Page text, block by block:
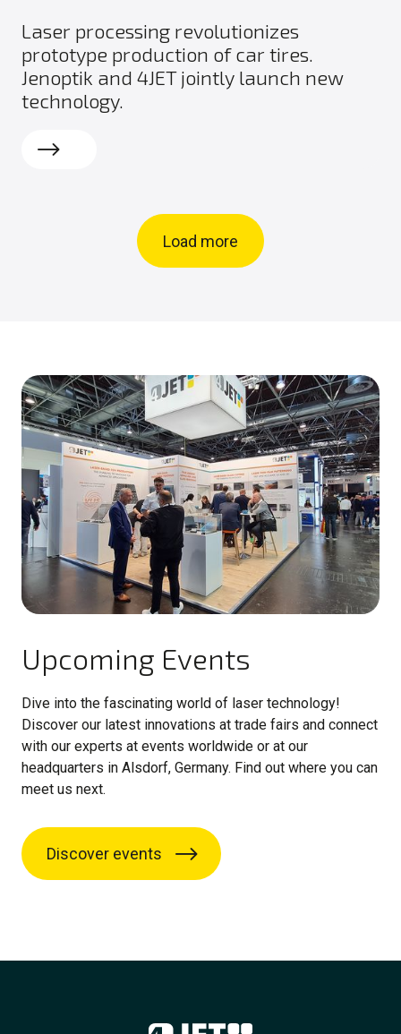
Laser processing revolutionizes
prototype production of car tires.
Jenoptik and 4JET jointly launch new
technology.
Read more
Load more
Upcoming Events
Dive into the fascinating world of laser technology!
Discover our latest innovations at trade fairs and connect
with our experts at events worldwide or at our
headquarters in Alsdorf, Germany. Find out where you can
meet us next.
Discover events